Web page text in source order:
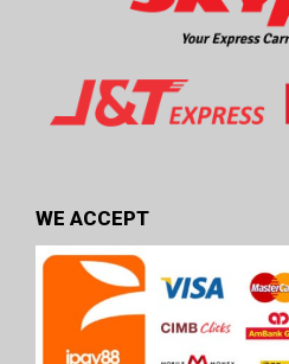
WE ACCEPT